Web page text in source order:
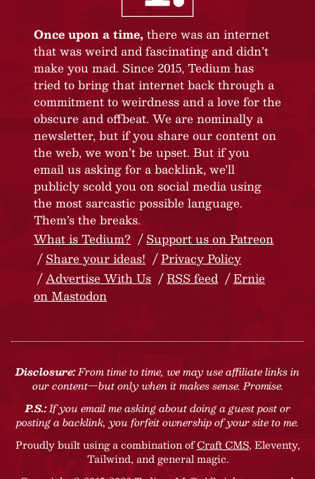
Once upon a time, there was an internet
that was weird and fascinating and didn’t
make you mad. Since 2015, Tedium has
tried to bring that internet back through a
commitment to weirdness and a love for the
obscure and offbeat. We are nominally a
newsletter, but if you share our content on
the web, we won’t be upset. But if you
email us asking for a backlink, we’ll
publicly scold you on social media using
the most sarcastic possible language.
Them’s the breaks.
What is Tedium?
Support us on Patreon
Share your ideas!
Privacy Policy
Advertise With Us
RSS feed
Ernie
on Mastodon
Disclosure:From time to time, we may use affiliate links in
our content—but only when it makes sense. Promise.
P.S.:If you email me asking about doing a guest post or
posting a backlink, you forfeit ownership of your site to me.
Proudly built using a combination ofCraft CMS, Eleventy,
Tailwind, and general magic.